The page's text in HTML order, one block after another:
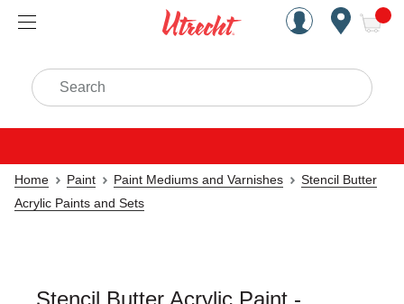
Handcrafted Est. 1949
Search
Home Paint Paint Mediums and Varnishes
Stencil Butter
Acrylic Paints and Sets
Stencil Butter Acrylic Paint -